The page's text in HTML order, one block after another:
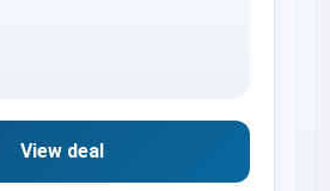
View deal